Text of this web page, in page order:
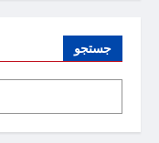
جستجو